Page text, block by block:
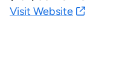
Visit Website